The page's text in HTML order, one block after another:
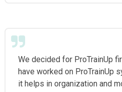
We decided for ProTrainUp
have worked on ProTrainUp
it helps in organization and